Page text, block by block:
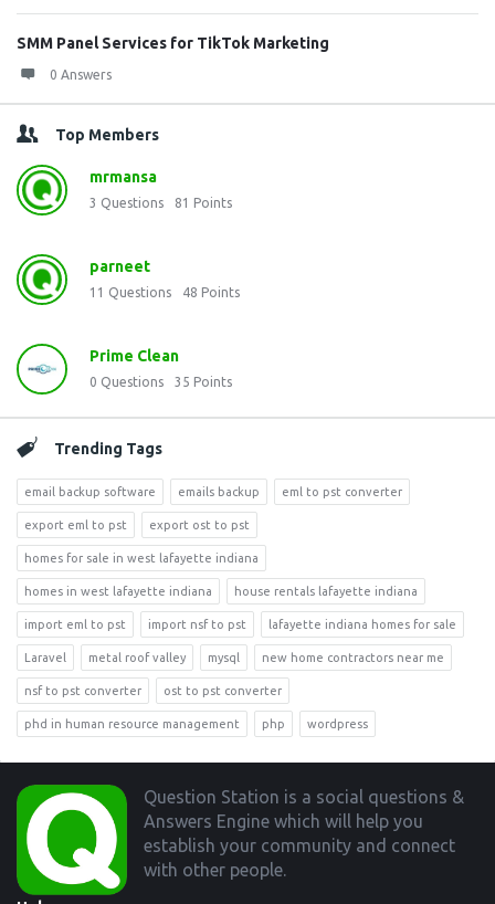
SMM Panel Services for TikTok Marketing
0 Answers
Top Members
mrmansa
3 Questions 81 Points
parneet
11 Questions 48 Points
Prime Clean
0 Questions 35 Points
Trending Tags
email backup software emails backup eml to pst converter
export eml to pst export ost to pst
homes for sale in west lafayette indiana
homes in west lafayette indiana house rentals lafayette indiana
import eml to pst import nsf to pst lafayette indiana homes for sale
Laravel metal roof valley mysql new home contractors near me
nsf to pst converter ost to pst converter
phd in human resource management php wordpress
Footer
Question Station is a social questions &
Answers Engine which will help you
establish your community and connect
with other people.